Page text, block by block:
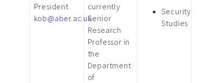
President
kob@aber.ac.uk
currently
Senior
Research
Professor in
the
Department
of
Security
Studies